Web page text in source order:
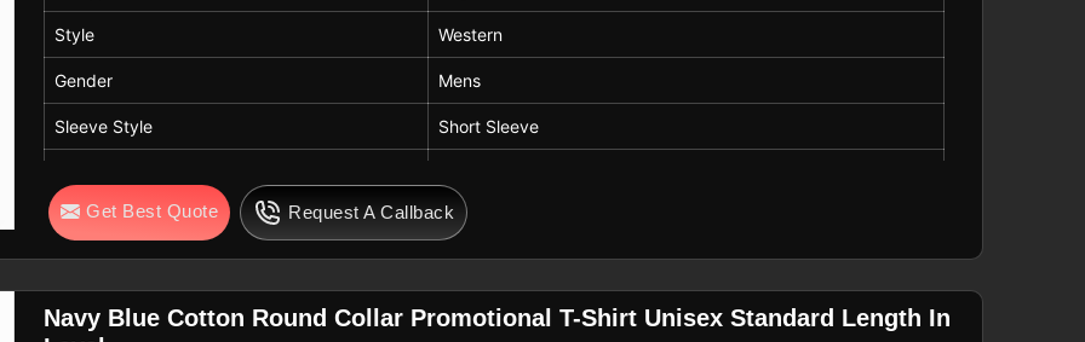
Style Western
Gender Mens
Sleeve Style Short Sleeve
Neck Style Crew Neck
Get Best Quote Request A Callback
Navy Blue Cotton Round Collar Promotional T-Shirt Unisex Standard Length In